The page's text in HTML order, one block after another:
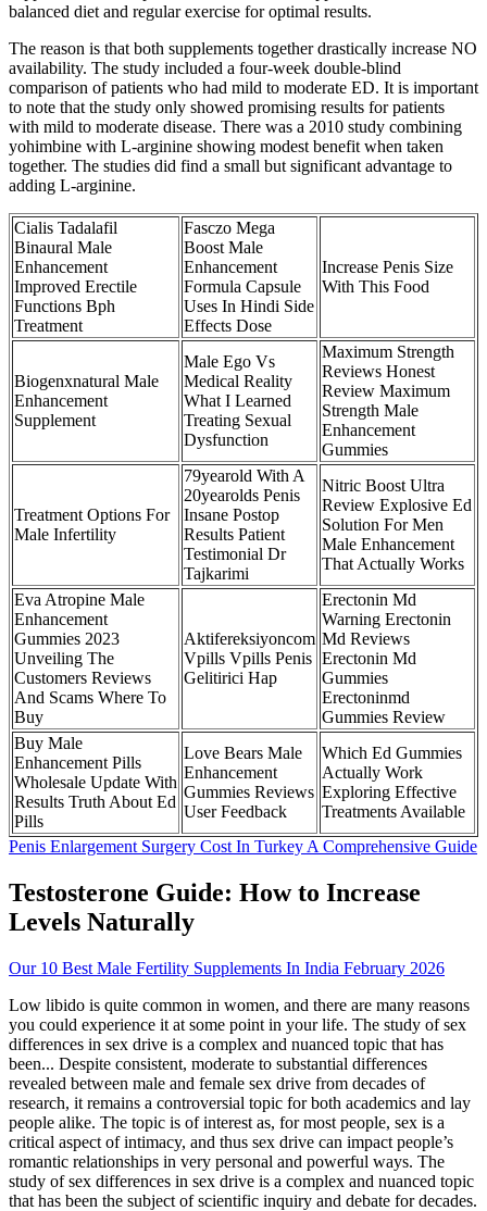
balanced diet and regular exercise for optimal results.
The reason is that both supplements together drastically increase NO
availability. The study included a four-week double-blind
comparison of patients who had mild to moderate ED. It is important
to note that the study only showed promising results for patients
with mild to moderate disease. There was a 2010 study combining
yohimbine with L-arginine showing modest benefit when taken
together. The studies did find a small but significant advantage to
adding L-arginine.
Cialis Tadalafil
Binaural Male
Enhancement
Improved Erectile
Functions Bph
Treatment
Fasczo Mega
Boost Male
Enhancement
Formula Capsule
Uses In Hindi Side
Effects Dose
Increase Penis Size
With This Food
Biogenxnatural Male
Enhancement
Supplement
Male Ego Vs
Medical Reality
What I Learned
Treating Sexual
Dysfunction
Maximum Strength
Reviews Honest
Review Maximum
Strength Male
Enhancement
Gummies
Treatment Options For
Male Infertility
79yearold With A
20yearolds Penis
Insane Postop
Results Patient
Testimonial Dr
Tajkarimi
Nitric Boost Ultra
Review Explosive Ed
Solution For Men
Male Enhancement
That Actually Works
Eva Atropine Male
Enhancement
Gummies 2023
Unveiling The
Customers Reviews
And Scams Where To
Buy
Aktifereksiyoncom
Vpills Vpills Penis
Gelitirici Hap
Erectonin Md
Warning Erectonin
Md Reviews
Erectonin Md
Gummies
Erectoninmd
Gummies Review
Buy Male
Enhancement Pills
Wholesale Update With
Results Truth About Ed
Pills
Love Bears Male
Enhancement
Gummies Reviews
User Feedback
Which Ed Gummies
Actually Work
Exploring Effective
Treatments Available
Penis Enlargement Surgery Cost In Turkey A Comprehensive Guide
Testosterone Guide: How to Increase
Levels Naturally
Our 10 Best Male Fertility Supplements In India February 2026
Low libido is quite common in women, and there are many reasons
you could experience it at some point in your life. The study of sex
differences in sex drive is a complex and nuanced topic that has
been... Despite consistent, moderate to substantial differences
revealed between male and female sex drive from decades of
research, it remains a controversial topic for both academics and lay
people alike. The topic is of interest as, for most people, sex is a
critical aspect of intimacy, and thus sex drive can impact people’s
romantic relationships in very personal and powerful ways. The
study of sex differences in sex drive is a complex and nuanced topic
that has been the subject of scientific inquiry and debate for decades.